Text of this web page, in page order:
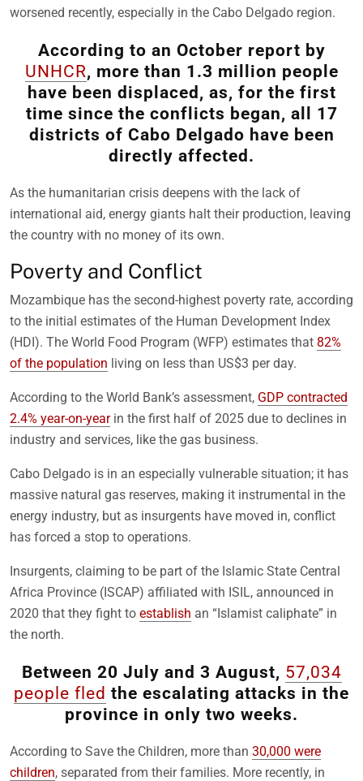
worsened recently, especially in the Cabo Delgado region.
According to an October report by
UNHCR, more than 1.3 million people
have been displaced, as, for the first
time since the conflicts began, all 17
districts of Cabo Delgado have been
directly affected.
As the humanitarian crisis deepens with the lack of
international aid, energy giants halt their production, leaving
the country with no money of its own.
Poverty and Conflict
Mozambique has the second-highest poverty rate, according
to the initial estimates of the Human Development Index
(HDI). The World Food Program (WFP) estimates that 82%
of the population living on less than US$3 per day.
According to the World Bank’s assessment, GDP contracted
2.4% year-on-yearin the first half of 2025 due to declines in
industry and services, like the gas business.
Cabo Delgado is in an especially vulnerable situation; it has
massive natural gas reserves, making it instrumental in the
energy industry, but as insurgents have moved in, conflict
has forced a stop to operations.
Insurgents, claiming to be part of the Islamic State Central
Africa Province (ISCAP) affiliated with ISIL, announced in
2020 that they fight to establish an “Islamist caliphate” in
the north.
Between 20 July and 3 August, 57,034
people fled the escalating attacks in the
province in only two weeks.
According to Save the Children, more than 30,000 were
children, separated from their families. More recently, in